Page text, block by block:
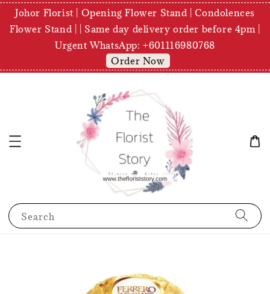
Johor Florist | Opening Flower Stand | Condolences
Flower Stand | | Same day delivery order before 4pm |
Urgent WhatsApp: +601116980768
Order Now
Search